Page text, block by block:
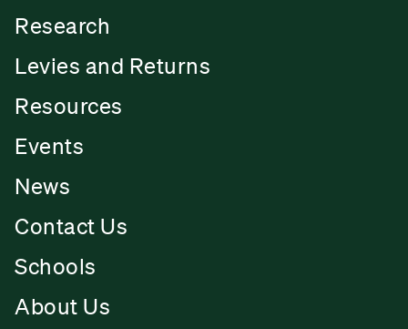
Research
Levies and Returns
Resources
Events
News
Contact Us
Schools
About Us